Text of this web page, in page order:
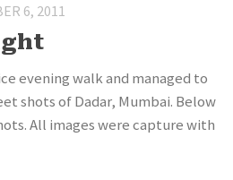
6, 2011
evening walk and managed to
shots of Dadar, Mumbai. Below
All images were capture with